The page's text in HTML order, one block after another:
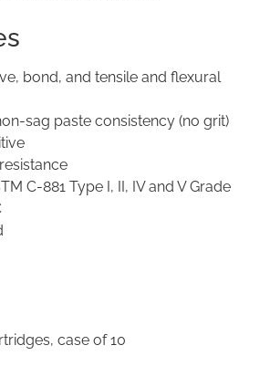
bond, and tensile and flexural
sag paste consistency (no grit)
C-881 Type I, II, IV and V Grade
case of 10